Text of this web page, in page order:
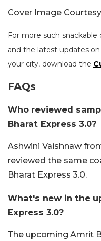
Cover Image
For more such
and the latest updates on
your city, download the
FAQs
Who reviewed
Bharat Express 3.0?
Ashwini Vaishnaw
reviewed the same
Bharat Express 3.0.
What's new in the
Express 3.0?
The upcoming Amrit